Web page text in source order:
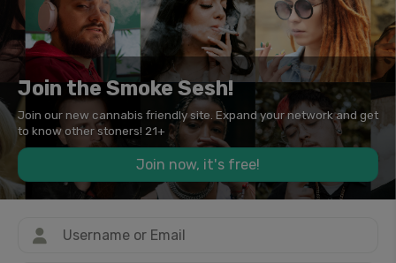
Join the Smoke Sesh!
Join our new cannabis friendly site. Expand your network and get
to know other stoners! 21+
Join now, it's free!